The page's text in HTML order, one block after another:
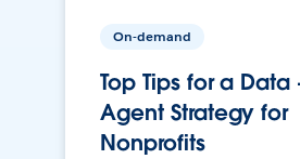
On-demand
Top Tips for a Data
Agent Strategy for
Nonprofits